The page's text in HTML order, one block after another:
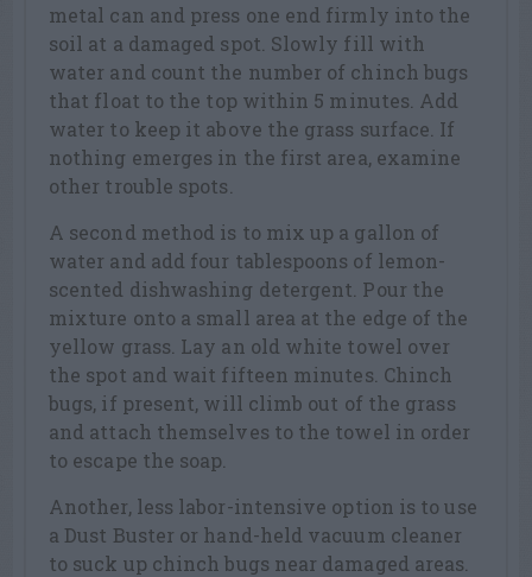
metal can and press one end firmly into the
soil at a damaged spot. Slowly fill with
water and count the number of chinch bugs
that float to the top within 5 minutes. Add
water to keep it above the grass surface. If
nothing emerges in the first area, examine
other trouble spots.
A second method is to mix up a gallon of
water and add four tablespoons of lemon-
scented dishwashing detergent. Pour the
mixture onto a small area at the edge of the
yellow grass. Lay an old white towel over
the spot and wait fifteen minutes. Chinch
bugs, if present, will climb out of the grass
and attach themselves to the towel in order
to escape the soap.
Another, less labor-intensive option is to use
a Dust Buster or hand-held vacuum cleaner
to suck up chinch bugs near damaged areas.